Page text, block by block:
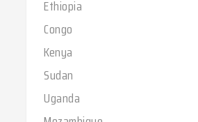
Ethiopia
Congo
Kenya
Sudan
Uganda